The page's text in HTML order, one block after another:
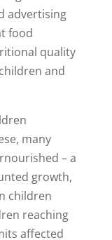
advertising
food
quality
and
many
– a
growth,
children
reaching
affected